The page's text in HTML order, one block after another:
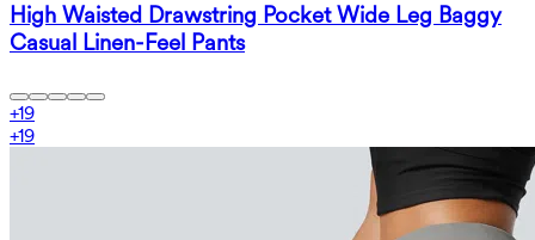
High Waisted Drawstring Pocket Wide Leg Baggy
Casual Linen-Feel Pants
+19
+19